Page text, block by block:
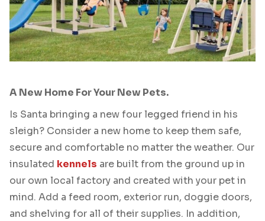
A New Home For Your New Pets.
Is Santa bringing a new four legged friend in his
sleigh? Consider a new home to keep them safe,
secure and comfortable no matter the weather. Our
insulated kennels are built from the ground up in
our own local factory and created with your pet in
mind. Add a feed room, exterior run, doggie doors,
and shelving for all of their supplies. In addition,